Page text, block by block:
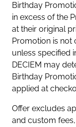
Birthday
in excess of the
at their original
Promotion is not
unless specified
DECIEM may
Birthday
applied at
Offer excludes
and custom